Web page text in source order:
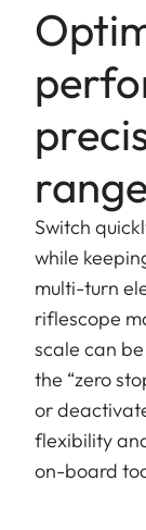
Switch
while
multi-turn
riflescope
scale can
the “zero
or
flexibility
on-board